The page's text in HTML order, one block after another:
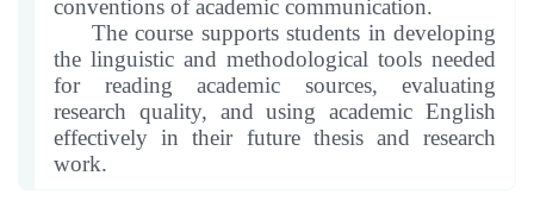
conventions of academic communication.
The course supports students in developing
the linguistic and methodological tools needed
for reading academic sources, evaluating
research quality, and using academic English
effectively in their future thesis and research
work.